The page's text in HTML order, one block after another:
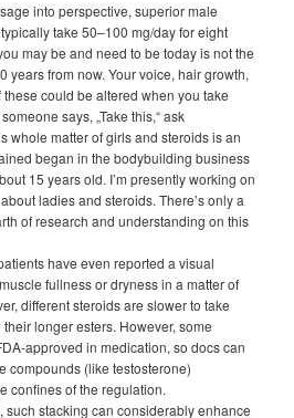
into perspective, superior male
take 50–100 mg/day for eight
may be and need to be today is not the
years from now. Your voice, hair growth,
could be altered when you take
says, „Take this,“ ask
whole matter of girls and steroids is an
began in the bodybuilding business
15 years old. I’m presently working on
ladies and steroids. There’s only a
of research and understanding on this
have even reported a visual
fullness or dryness in a matter of
different steroids are slower to take
longer esters. However, some
approved in medication, so docs can
compounds (like testosterone)
confines of the regulation.
such stacking can considerably enhance